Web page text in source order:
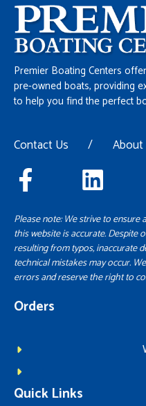
Premier Boating Centers
pre-owned boats, providing
to help you find the perfect
Contact Us / About
Please note: We strive to
this website is accurate. Despite
resulting from typos, inaccurate
technical mistakes may occur.
errors and reserve the right to
Orders
Quick Links